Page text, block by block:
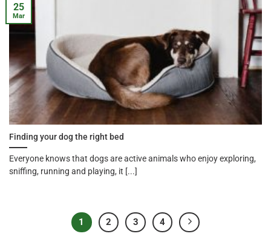
Finding your dog the right bed
Everyone knows that dogs are active animals who enjoy exploring,
sniffing, running and playing, it [...]
25
Mar
1 2 3 4